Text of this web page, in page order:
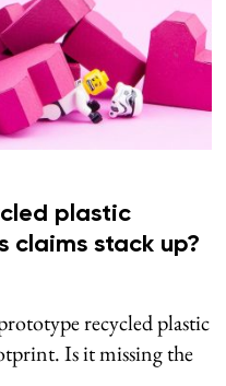
plastic
claims stack up?
recycled plastic
Is it missing the